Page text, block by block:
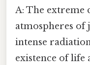
A: The extreme
atmospheres of
intense
existence of life